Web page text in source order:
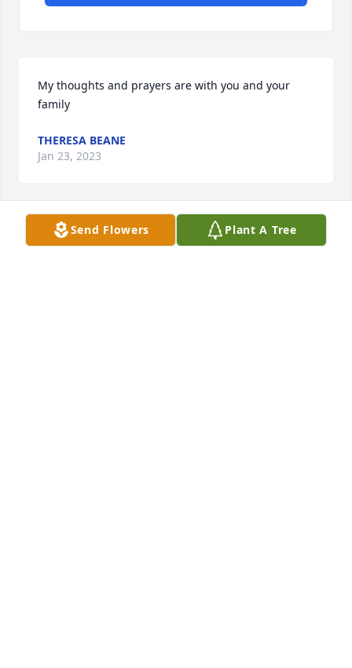
My thoughts and prayers are with you and your
family
THERESA BEANE
Jan 23, 2023
Our deepest sympathies are with this loving family.
Send Flowers Plant A Tree